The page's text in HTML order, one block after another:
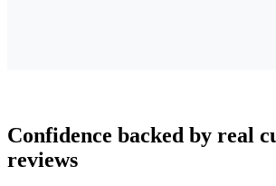
Confidence backed by real
reviews